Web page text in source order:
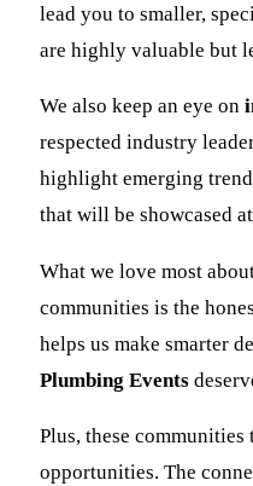
lead you to smaller,
are highly valuable but
We also keep an eye on
respected industry
highlight emerging
that will be showcased
What we love most
communities is the
helps us make smarter
Plumbing Events
Plus, these
opportunities. The